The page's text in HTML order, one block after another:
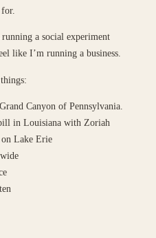
a social experiment
like I’m running a business.
Canyon of Pennsylvania.
in Louisiana with Zoriah
Lake Erie